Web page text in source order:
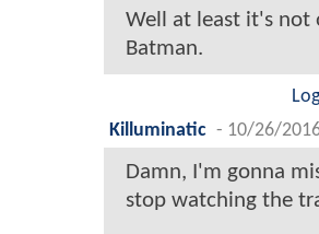
Well at least it's not
Batman.
Killuminatic - 10/26/
Damn, I'm gonna
stop watching the